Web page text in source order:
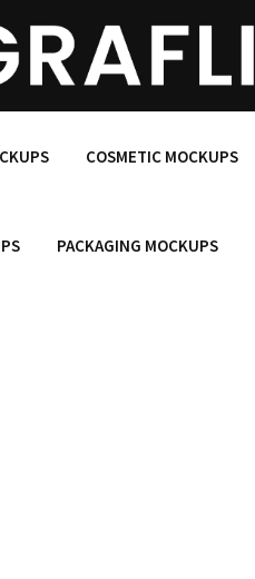
COSMETIC MOCKUPS
PACKAGING MOCKUPS